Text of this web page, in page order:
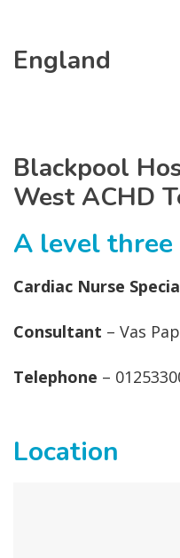
England
Blackpool
West ACHD
A level
Cardiac Nurse
Consultant – Vas
Telephone –
Location